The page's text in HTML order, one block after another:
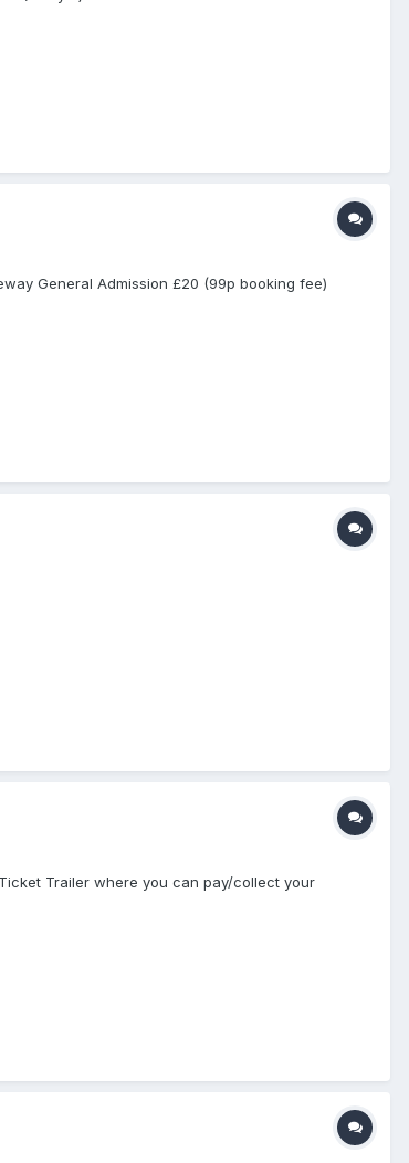
General Admission £20 (99p booking fee)
Trailer where you can pay/collect your